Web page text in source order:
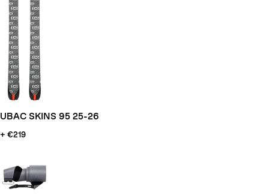
UBAC SKINS 95 25-26
+ €219